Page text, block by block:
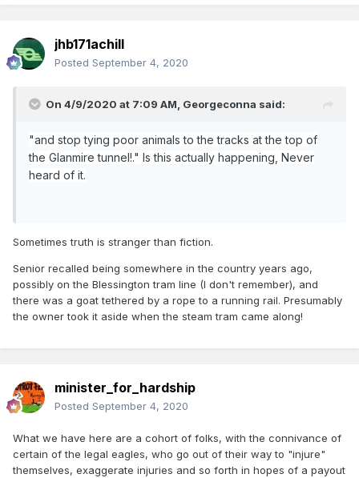
jhb171achill
Posted September 4, 2020
On 4/9/2020 at 7:09 AM, Georgeconna said:
"and stop tying poor animals to the tracks at the top of
the Glanmire tunnel!." Is this actually happening, Never
heard of it.
Sometimes truth is stranger than fiction.
Senior recalled being somewhere in the country years ago,
possibly on the Blessington tram line (I don't remember), and
there was a goat tethered by a rope to a running rail. Presumably
the owner took it aside when the steam tram came along!
minister_for_hardship
Posted September 4, 2020
What we have here are a cohort of folks, with the connivance of
certain of the legal eagles, who go out of their way to "injure"
themselves, exaggerate injuries and so forth in hopes of a payout